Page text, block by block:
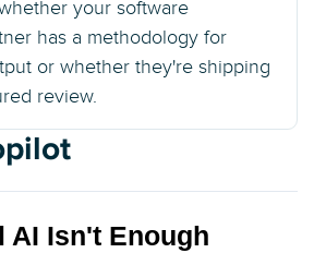
your software
has a methodology for
or whether they're shipping
review.
AI Isn't Enough